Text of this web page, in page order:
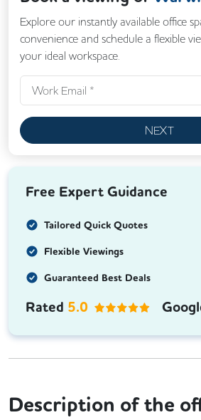
Explore our instantly available office
convenience and schedule a flexible
your ideal workspace.
NEXT
Free Expert Guidance
Tailored Quick Quotes
Flexible Viewings
Guaranteed Best Deals
Rated 5.0
Description of the